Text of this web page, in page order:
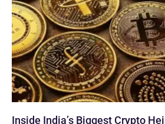
Inside India’s Biggest Crypto